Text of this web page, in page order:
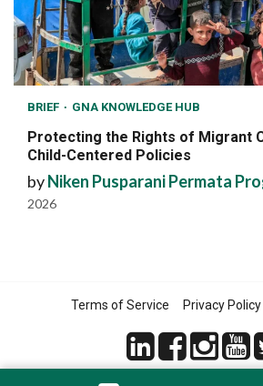
BRIEF GNA KNOWLEDGE HUB
Protecting the Rights of Migrant
Child-Centered Policies
byNiken Pusparani Permata
2026
Terms of Service Privacy Policy